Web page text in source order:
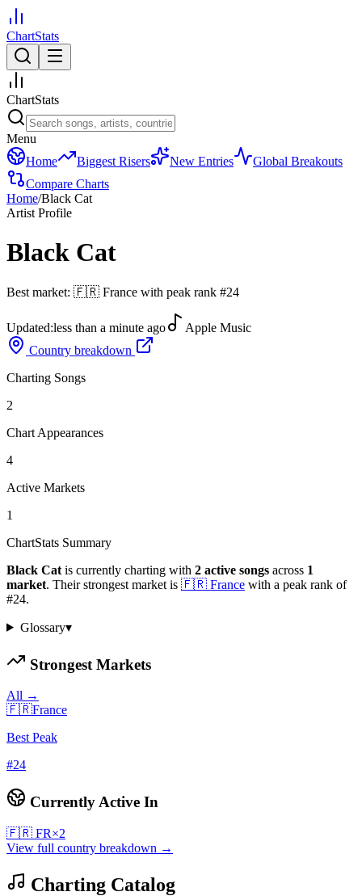
ChartStats
ChartStats
Menu
Home
Biggest Risers New Entries
Global Breakouts
Compare Charts
Home/Black Cat
Artist Profile
Black Cat
Best market: 🇫🇷 France with peak rank #24
Updated:less than a minute ago
Apple Music
Country breakdown
Charting Songs
2
Chart Appearances
4
Active Markets
1
ChartStats Summary
Black Cat is currently charting with 2 active songs across 1
market. Their strongest market is 🇫🇷 France with a peak rank of
#24.
Glossary▾
Strongest Markets
All →
🇫🇷France
Best Peak
#24
Currently Active In
🇫🇷 FR×2
View full country breakdown →
Charting Catalog